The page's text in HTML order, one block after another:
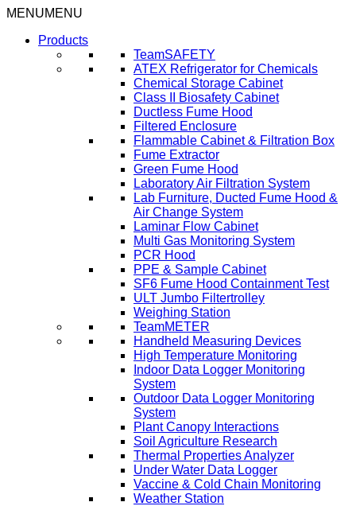
Skip
content
MENUMENU
Products
TeamSAFETY
ATEX Refrigerator for Chemicals
Chemical Storage Cabinet
Class II Biosafety Cabinet
Ductless Fume Hood
Filtered Enclosure
Flammable Cabinet & Filtration Box
Fume Extractor
Green Fume Hood
Laboratory Air Filtration System
Lab Furniture, Ducted Fume Hood &
Air Change System
Laminar Flow Cabinet
Multi Gas Monitoring System
PCR Hood
PPE & Sample Cabinet
SF6 Fume Hood Containment Test
ULT Jumbo Filtertrolley
Weighing Station
TeamMETER
Handheld Measuring Devices
High Temperature Monitoring
Indoor Data Logger Monitoring
System
Outdoor Data Logger Monitoring
System
Plant Canopy Interactions
Soil Agriculture Research
Thermal Properties Analyzer
Under Water Data Logger
Vaccine & Cold Chain Monitoring
Weather Station